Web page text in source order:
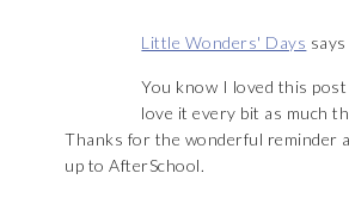
Little Wonders' Days says
You know I loved this
love it every bit as much
Thanks for the wonderful reminder
up to AfterSchool.